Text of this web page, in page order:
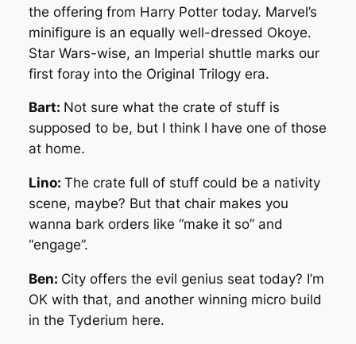
the offering from Harry Potter today. Marvel’s
minifigure is an equally well-dressed Okoye.
Star Wars-wise, an Imperial shuttle marks our
first foray into the Original Trilogy era.
Bart: Not sure what the crate of stuff is
supposed to be, but I think I have one of those
at home.
Lino: The crate full of stuff could be a nativity
scene, maybe? But that chair makes you
wanna bark orders like “make it so” and
“engage”.
Ben: City offers the evil genius seat today? I’m
OK with that, and another winning micro build
in the Tyderium here.